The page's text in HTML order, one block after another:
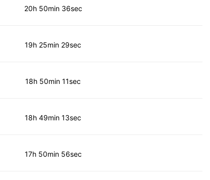
20h 50min 36sec
19h 25min 29sec
18h 50min 11sec
18h 49min 13sec
17h 50min 56sec